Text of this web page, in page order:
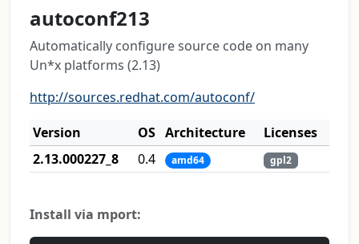
autoconf213
Automatically configure source code on many
Un*x platforms (2.13)
http://sources.redhat.com/autoconf/
Version
OS Architecture
Licenses
2.13.000227_8
0.4 amd64 gpl2
Install via mport: